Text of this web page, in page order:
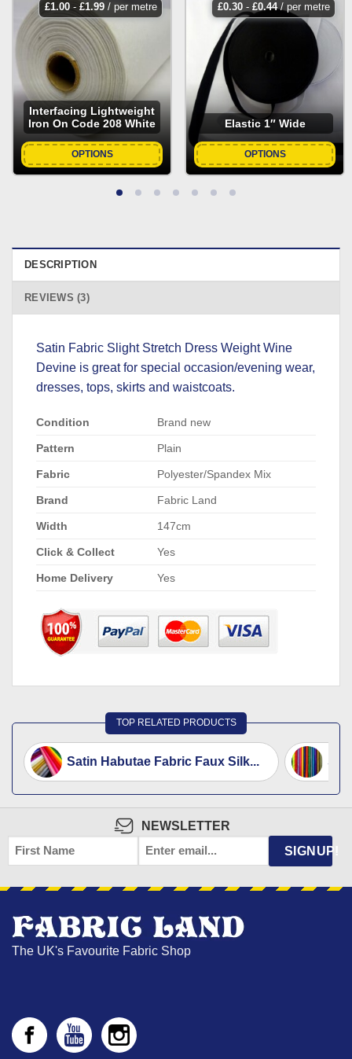
£1.00- £1.99/ per metre
Interfacing Lightweight
Iron On Code 208 White
OPTIONS
£0.30- £0.44/ per metre
Elastic 1″ Wide
OPTIONS
DESCRIPTION
REVIEWS (3)
Satin Fabric Slight Stretch Dress Weight Wine
Devine is great for special occasion/evening wear,
dresses, tops, skirts and waistcoats.
Condition Brand new
Pattern Plain
Fabric Polyester/Spandex Mix
Brand Fabric Land
Width 147cm
Click & Collect Yes
Home Delivery Yes
TOP RELATED PRODUCTS
Satin Habutae Fabric Faux Silk...
NEWSLETTER
FIRST
NAME
EMAIL SIGNUP!
The UK's Favourite Fabric Shop